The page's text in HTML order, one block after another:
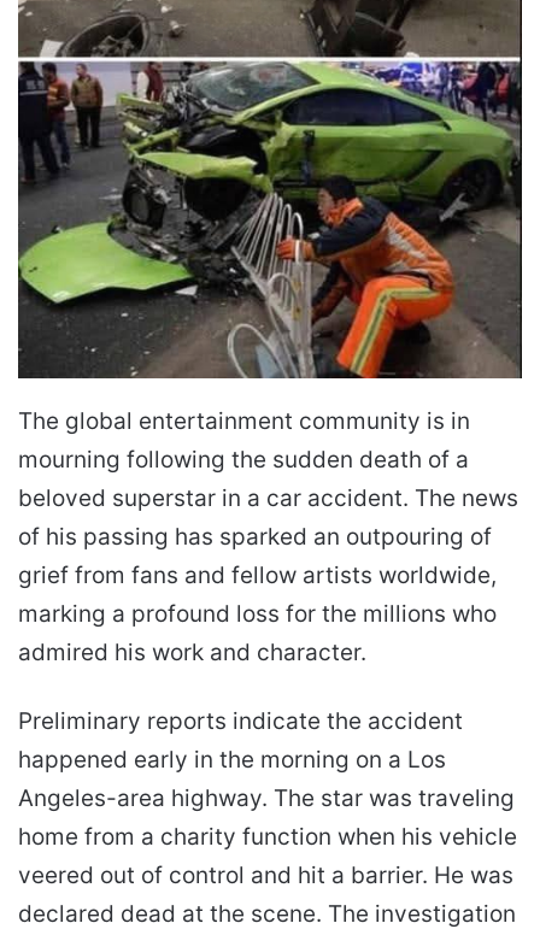
The global entertainment community is in
mourning following the sudden death of a
beloved superstar in a car accident. The news
of his passing has sparked an outpouring of
grief from fans and fellow artists worldwide,
marking a profound loss for the millions who
admired his work and character.
Preliminary reports indicate the accident
happened early in the morning on a Los
Angeles-area highway. The star was traveling
home from a charity function when his vehicle
veered out of control and hit a barrier. He was
declared dead at the scene. The investigation